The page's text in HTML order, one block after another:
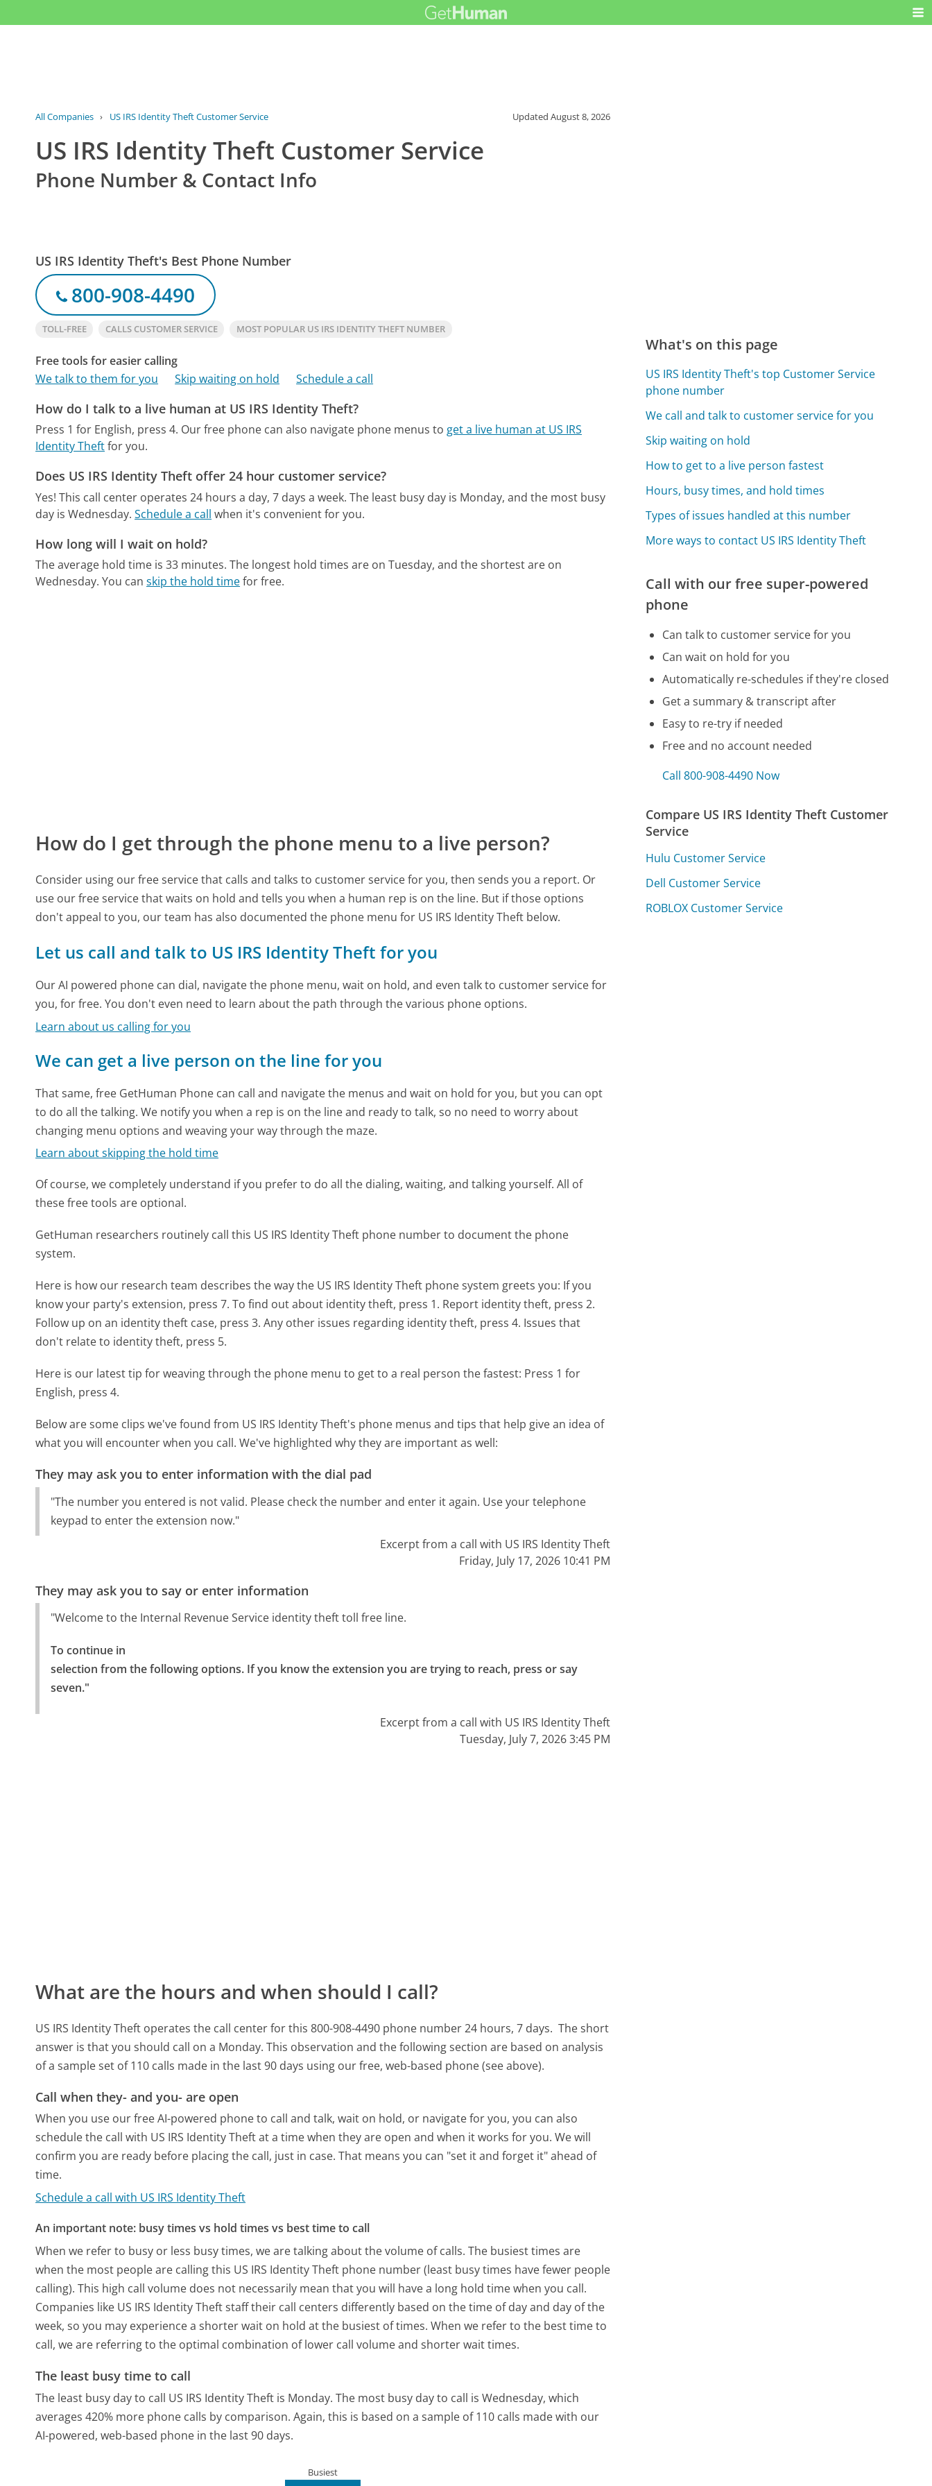
All Companies › US IRS Identity Theft Customer Service UpdatedAugust 8, 2026
US IRS Identity Theft Customer Service
Phone Number & Contact Info
US IRS Identity Theft's Best Phone Number
800-908-4490
TOLL-FREE CALLS CUSTOMER SERVICE MOST POPULAR US IRS IDENTITY THEFT NUMBER
Free tools for easier calling
We talk to them for you
Skip waiting on hold Schedule a call
How do I talk to a live human at US IRS Identity Theft?
Press 1 for English, press 4. Our free phone can also navigate phone menus to get a live human at US IRS
Identity Theftfor you.
Does US IRS Identity Theft offer 24 hour customer service?
Yes! This call center operates 24 hours a day, 7 days a week. The least busy day is Monday, and the most busy
day is Wednesday. Schedule a call when it's convenient for you.
How long will I wait on hold?
The average hold time is 33 minutes. The longest hold times are on Tuesday, and the shortest are on
Wednesday. You canskip the hold timefor free.
How do I get through the phone menu to a live person?
Consider using our free service that calls and talks to customer service for you, then sends you a report. Or
use our free service that waits on hold and tells you when a human rep is on the line. But if those options
don't appeal to you, our team has also documented the phone menu for US IRS Identity Theft below.
Let us call and talk to US IRS Identity Theft for you
Our AI powered phone can dial, navigate the phone menu, wait on hold, and even talk to customer service for
you, for free. You don't even need to learn about the path through the various phone options.
Learn about us calling for you
We can get a live person on the line for you
That same, free GetHuman Phone can call and navigate the menus and wait on hold for you, but you can opt
to do all the talking. We notify you when a rep is on the line and ready to talk, so no need to worry about
changing menu options and weaving your way through the maze.
Learn about skipping the hold time
Of course, we completely understand if you prefer to do all the dialing, waiting, and talking yourself. All of
these free tools are optional.
GetHuman researchers routinely call this US IRS Identity Theft phone number to document the phone
system.
Here is how our research team describes the way the US IRS Identity Theft phone system greets you: If you
know your party's extension, press 7. To find out about identity theft, press 1. Report identity theft, press 2.
Follow up on an identity theft case, press 3. Any other issues regarding identity theft, press 4. Issues that
don't relate to identity theft, press 5.
Here is our latest tip for weaving through the phone menu to get to a real person the fastest: Press 1 for
English, press 4.
Below are some clips we've found from US IRS Identity Theft's phone menus and tips that help give an idea of
what you will encounter when you call. We've highlighted why they are important as well:
They may ask you to enter information with the dial pad
"The number you entered is not valid. Please check the number and enter it again. Use your telephone
keypad to enter the extension now."
Excerpt from a call with US IRS Identity Theft
Friday, July 17, 2026 10:41 PM
They may ask you to say or enter information
"Welcome to the Internal Revenue Service identity theft toll free line.
To continue in
selection from the following options. If you know the extension you are trying to reach, press or say
seven."
Excerpt from a call with US IRS Identity Theft
Tuesday, July 7, 2026 3:45 PM
What are the hours and when should I call?
US IRS Identity Theft operates the call center for this 800-908-4490 phone number 24 hours, 7 days. The short
answer is that you should call on a Monday. This observation and the following section are based on analysis
of a sample set of 110 calls made in the last 90 days using our free, web-based phone (see above).
Call when they- and you- are open
When you use our free AI-powered phone to call and talk, wait on hold, or navigate for you, you can also
schedule the call with US IRS Identity Theft at a time when they are open and when it works for you. We will
confirm you are ready before placing the call, just in case. That means you can "set it and forget it" ahead of
time.
Schedule a call with US IRS Identity Theft
An important note: busy times vs hold times vs best time to call
When we refer to busy or less busy times, we are talking about the volume of calls. The busiest times are
when the most people are calling this US IRS Identity Theft phone number (least busy times have fewer people
calling). This high call volume does not necessarily mean that you will have a long hold time when you call.
Companies like US IRS Identity Theft staff their call centers differently based on the time of day and day of the
week, so you may experience a shorter wait on hold at the busiest of times. When we refer to the best time to
call, we are referring to the optimal combination of lower call volume and shorter wait times.
The least busy time to call
The least busy day to call US IRS Identity Theft is Monday. The most busy day to call is Wednesday, which
averages 420% more phone calls by comparison. Again, this is based on a sample of 110 calls made with our
AI-powered, web-based phone in the last 90 days.
Busiest
What's on this page
US IRS Identity Theft's top Customer Service
phone number
We call and talk to customer service for you
Skip waiting on hold
How to get to a live person fastest
Hours, busy times, and hold times
Types of issues handled at this number
More ways to contact US IRS Identity Theft
Call with our free super-powered
phone
Can talk to customer service for you
Can wait on hold for you
Automatically re-schedules if they're closed
Get a summary & transcript after
Easy to re-try if needed
Free and no account needed
Call 800-908-4490 Now
Compare US IRS Identity Theft Customer
Service
Hulu Customer Service
Dell Customer Service
ROBLOX Customer Service